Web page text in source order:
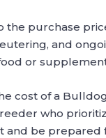
the purchase
and
or
cost of a
who
and be prepared